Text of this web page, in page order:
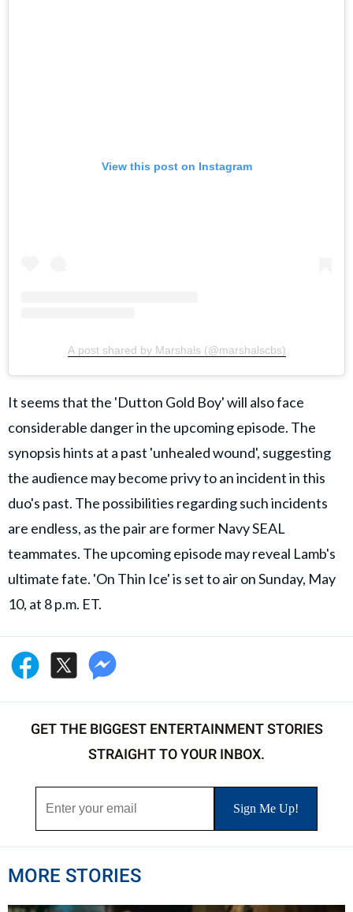
View this post on Instagram
A post shared by Marshals (@marshalscbs)
It seems that the 'Dutton Gold Boy' will also face
considerable danger in the upcoming episode. The
synopsis hints at a past 'unhealed wound', suggesting
the audience may become privy to an incident in this
duo's past. The possibilities regarding such incidents
are endless, as the pair are former Navy SEAL
teammates. The upcoming episode may reveal Lamb's
ultimate fate. 'On Thin Ice' is set to air on Sunday, May
10, at 8 p.m. ET.
GET THE BIGGEST ENTERTAINMENT STORIES
STRAIGHT TO YOUR INBOX.
MORE STORIES